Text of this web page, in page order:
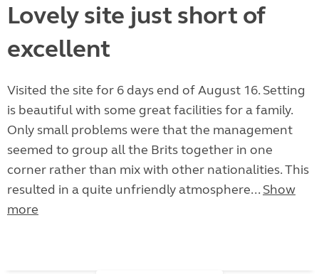
Lovely site just short of
excellent
Visited the site for 6 days end of August 16. Setting
is beautiful with some great facilities for a family.
Only small problems were that the management
seemed to group all the Brits together in one
corner rather than mix with other nationalities. This
resulted in a quite unfriendly atmosphere... Show
more